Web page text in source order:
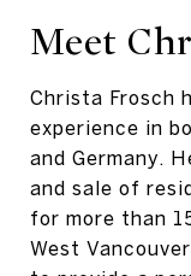
Meet
Christa Frosch
experience in
and Germany.
and sale of
for more than
West